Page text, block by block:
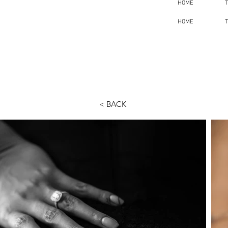
HOME
HOME
< BACK